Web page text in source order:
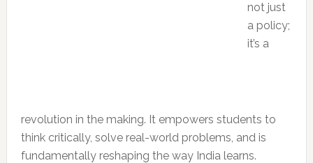
not just
a policy;
it’s a
revolution in the making. It empowers students to
think critically, solve real-world problems, and is
fundamentally reshaping the way India learns.